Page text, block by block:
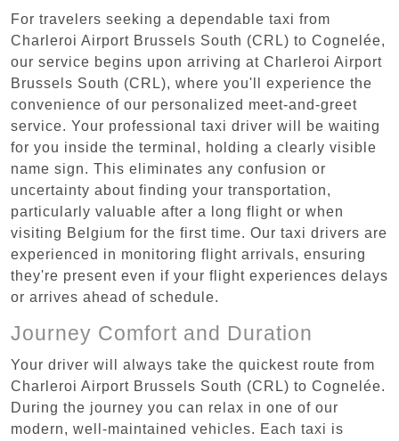
For travelers seeking a dependable taxi from
Charleroi Airport Brussels South (CRL) to Cognelée,
our service begins upon arriving at Charleroi Airport
Brussels South (CRL), where you'll experience the
convenience of our personalized meet-and-greet
service. Your professional taxi driver will be waiting
for you inside the terminal, holding a clearly visible
name sign. This eliminates any confusion or
uncertainty about finding your transportation,
particularly valuable after a long flight or when
visiting Belgium for the first time. Our taxi drivers are
experienced in monitoring flight arrivals, ensuring
they're present even if your flight experiences delays
or arrives ahead of schedule.
Journey Comfort and Duration
Your driver will always take the quickest route from
Charleroi Airport Brussels South (CRL) to Cognelée.
During the journey you can relax in one of our
modern, well-maintained vehicles. Each taxi is